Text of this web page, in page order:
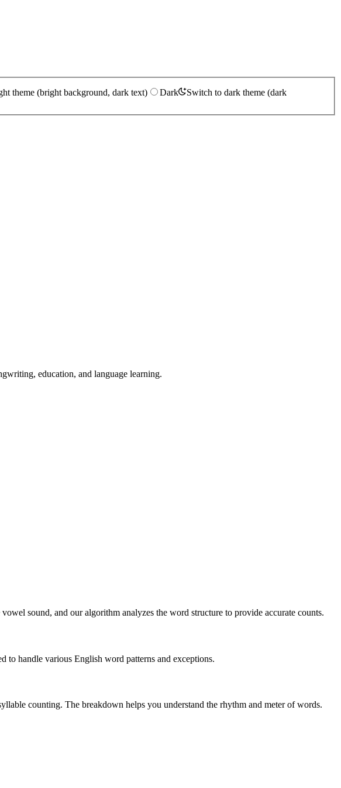
theme (bright background, dark text) Dark
Switch to dark theme (dark
education, and language learning.
sound, and our algorithm analyzes the word structure to provide accurate counts.
to handle various English word patterns and exceptions.
counting. The breakdown helps you understand the rhythm and meter of words.